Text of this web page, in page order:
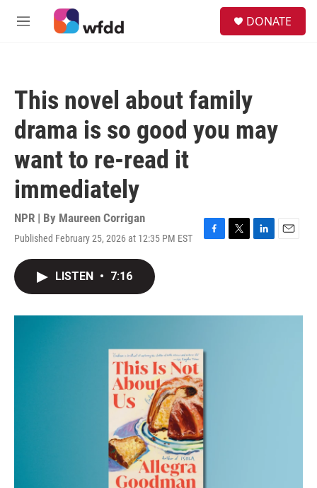
Skip to main content
M
DONATE
This novel about family
drama is so good you may
want to re-read it
immediately
NPR | By Maureen Corrigan
Published February 25, 2026 at 12:35 PM EST
F
o
T
r
L
I
E
LISTEN • 7:16